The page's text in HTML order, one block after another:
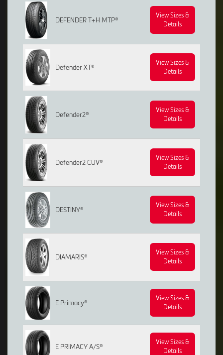
DEFENDER T+H MTP®
View Sizes &
Details
Defender XT®
View Sizes &
Details
Defender2®
View Sizes &
Details
Defender2 CUV®
View Sizes &
Details
DESTINY®
View Sizes &
Details
DIAMARIS®
View Sizes &
Details
E Primacy®
View Sizes &
Details
E PRIMACY A/S®
View Sizes &
Details